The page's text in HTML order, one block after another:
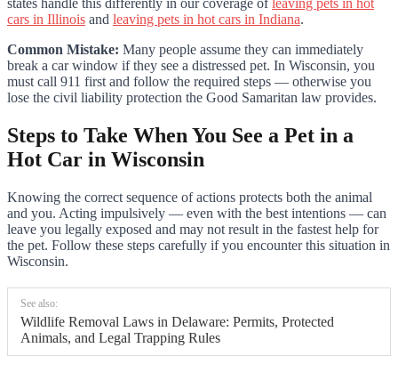
states handle this differently in our coverage of leaving pets in hot
cars in Illinois and leaving pets in hot cars in Indiana.
Common Mistake: Many people assume they can immediately
break a car window if they see a distressed pet. In Wisconsin, you
must call 911 first and follow the required steps — otherwise you
lose the civil liability protection the Good Samaritan law provides.
Steps to Take When You See a Pet in a
Hot Car in Wisconsin
Knowing the correct sequence of actions protects both the animal
and you. Acting impulsively — even with the best intentions — can
leave you legally exposed and may not result in the fastest help for
the pet. Follow these steps carefully if you encounter this situation in
Wisconsin.
See also:
Wildlife Removal Laws in Delaware: Permits, Protected
Animals, and Legal Trapping Rules